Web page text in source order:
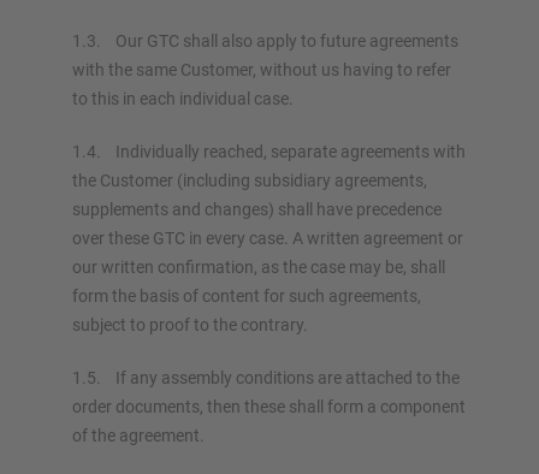
1.3. Our GTC shall also apply to future agreements
with the same Customer, without us having to refer
to this in each individual case.
1.4. Individually reached, separate agreements with
the Customer (including subsidiary agreements,
supplements and changes) shall have precedence
over these GTC in every case. A written agreement or
our written confirmation, as the case may be, shall
form the basis of content for such agreements,
subject to proof to the contrary.
1.5. If any assembly conditions are attached to the
order documents, then these shall form a component
of the agreement.